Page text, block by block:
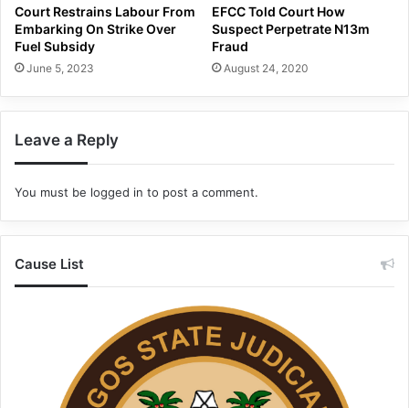
Court Restrains Labour From
Embarking On Strike Over
Fuel Subsidy
June 5, 2023
EFCC Told Court How
Suspect Perpetrate N13m
Fraud
August 24, 2020
Leave a Reply
You must be logged in to post a comment.
Cause List